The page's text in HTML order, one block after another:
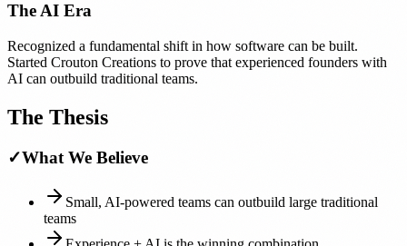
The AI Era
Recognized a fundamental shift in how software can be built.
Started Crouton Creations to prove that experienced founders with
AI can outbuild traditional teams.
The Thesis
✓What We Believe
Small, AI-powered teams can outbuild large traditional
teams